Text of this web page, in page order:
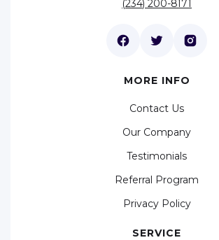
(234) 200-8171
MORE INFO
Contact Us
Our Company
Testimonials
Referral Program
Privacy Policy
SERVICE